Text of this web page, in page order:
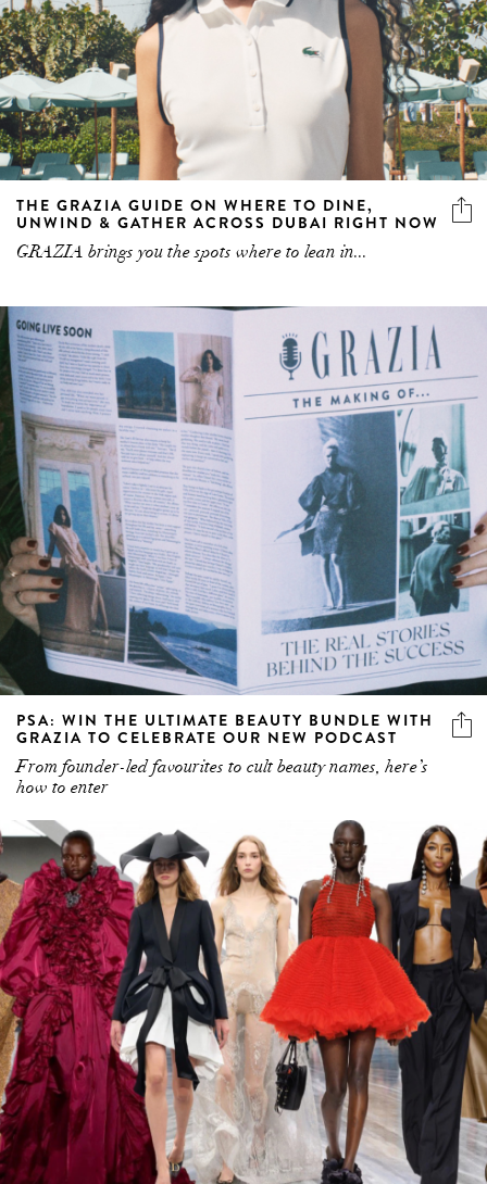
THE GRAZIA GUIDE ON WHERE TO DINE,
UNWIND & GATHER ACROSS DUBAI RIGHT NOW
GRAZIA brings you the spots where to lean in...
PSA: WIN THE ULTIMATE BEAUTY BUNDLE WITH
GRAZIA TO CELEBRATE OUR NEW PODCAST
From founder-led favourites to cult beauty names, here’s
how to enter